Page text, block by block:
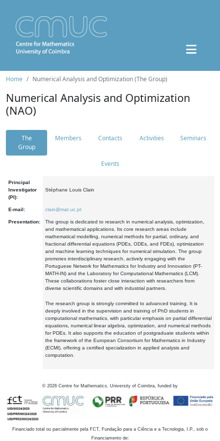
Home Numerical Analysis and Optimization (The Group)
Numerical Analysis and Optimization
(NAO)
The
Group
Members Contacts Activities Seminars
Events
Principal
Investigator
(PI):
Stéphane Louis Clain
E-mail: clain@mat.uc.pt
Presentation:
The group is dedicated to research in numerical analysis, optimization,
and mathematical applications. Its core research areas include
mathematical modelling, numerical methods for partial, ordinary, and
fractional differential equations (PDEs, ODEs, and FDEs), optimization
and machine learning techniques for numerical simulation. The group
promotes interdisciplinary research, actively engaging with the
Portuguese Network for Mathematics for Industry and Innovation (PT-
MATH-IN) and the Laboratory for Computational Mathematics (LCM).
These collaborations foster close interaction with researchers from
diverse scientific domains and with industrial partners.
The research group is strongly committed to advanced training. It is
deeply involved in the supervision and training of PhD students in
computational mathematics, with particular emphasis on partial differential
equations, numerical linear algebra, optimization, and numerical methods
for PDEs. It also supports the education of postgraduate students within
the framework of the European Consortium for Mathematics in Industry
(ECMI), offering a certified specialization in applied analysis and
computation.
© 2026 Centre for Mathematics, University of Coimbra, funded by
Financiado total ou parcialmente pela FCT, Fundação para a Ciência e a Tecnologia, I.P., sob o
Financiamento de: